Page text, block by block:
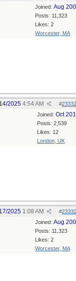
Joined: Aug
Posts: 11,323
Likes: 2
Worcester, MA
#
2025 4:54 AM
Joined: Oct
Posts: 2,539
Likes: 12
London, UK
#
2025 1:08 AM
Joined: Aug
Posts: 11,323
Likes: 2
Worcester, MA